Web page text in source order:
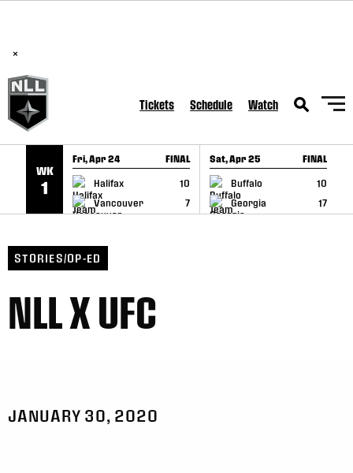
×
Tickets Schedule Watch
WK
1
Fri, Apr 24 FINAL
Halifax
10
Vancouver
7
GAME RECAP
Sat, Apr 25 FINAL
Buffalo
10
Georgia
17
GAME RECAP
STORIES/OP-ED
NLL X UFC
JANUARY 30, 2020